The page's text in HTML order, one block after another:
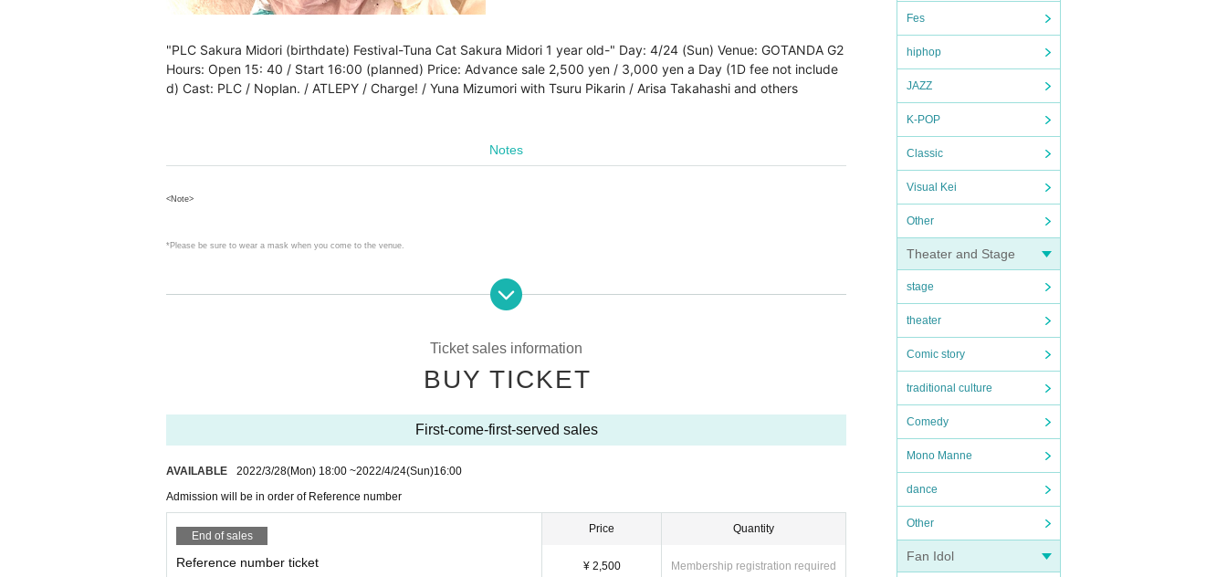
Fes
hiphop
JAZZ
K-POP
Classic
Visual Kei
Other
Theater and Stage
stage
theater
Comic story
traditional culture
Comedy
Mono Manne
dance
Other
Fan Idol
"PLC Sakura Midori (birthdate) Festival-Tuna Cat Sakura Midori 1 year old-" Day: 4/24 (Sun) Venue: GOTANDA G2
Hours: Open 15: 40 / Start 16:00 (planned) Price: Advance sale 2,500 yen / 3,000 yen a Day (1D fee not include
d) Cast: PLC / Noplan. / ATLEPY / Charge! / Yuna Mizumori with Tsuru Pikarin / Arisa Takahashi and others
Notes
<Note>
*Please be sure to wear a mask when you come to the venue.
〇 We have installed a disinfectant solution at the entrance and inside the venue. Please disinfect your fingers frequently when visiting the venue or during breaks.
Given name the book is there is a thing that can be provided to the public institutions of the health center or the like, if necessary.
Strictly kept from the point of view of the protection of personal information, one month Month will be discarded after.
〇 The number of visitors will be limited, as it is necessary for the audience to open the distance of from the artist(s)! by 2 m and to ensure the distance between customers.
Ticket sales information
BUY TICKET
First-come-first-served sales
AVAILABLE 2022/3/28(Mon) 18:00 ~2022/4/24(Sun)16:00
Admission will be in order of Reference number
End of sales
Reference number ticket
Price
¥ 2,500
Quantity
Membership registration required